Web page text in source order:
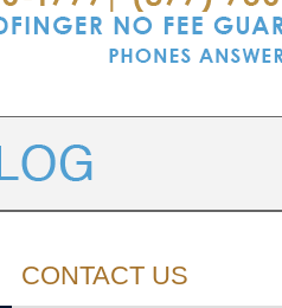
CONTACT US